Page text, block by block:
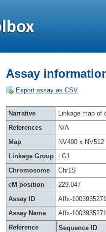
Assay
Export assay as CSV
Narrative
Linkage map of
References
N/A
Map
NV490 x NV512
Linkage Group
LG1
Chromosome
Chr1S
cM position
229.047
Assay ID
Affx-1003935271
Assay Name
Affx-1003935271
Reference
Sequence ID